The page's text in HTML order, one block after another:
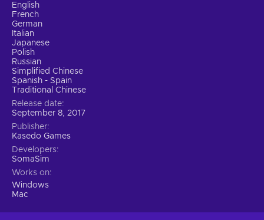
English
French
German
Italian
Japanese
Polish
Russian
Simplified Chinese
Spanish - Spain
Traditional Chinese
Release date
September 8, 2017
Publisher
Kasedo Games
Developers
SomaSim
Works on
Windows
Mac